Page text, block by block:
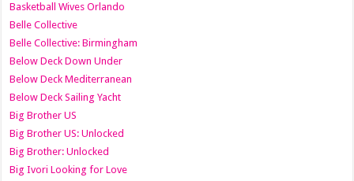
Basketball Wives Orlando
Belle Collective
Belle Collective: Birmingham
Below Deck Down Under
Below Deck Mediterranean
Below Deck Sailing Yacht
Big Brother US
Big Brother US: Unlocked
Big Brother: Unlocked
Big Ivori Looking for Love